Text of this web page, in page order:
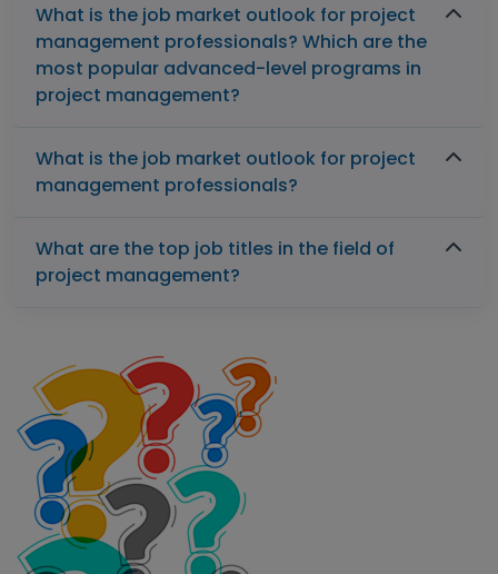
What is the job market outlook for project
management professionals? Which are the
most popular advanced-level programs in
project management?
What is the job market outlook for project
management professionals?
What are the top job titles in the field of
project management?